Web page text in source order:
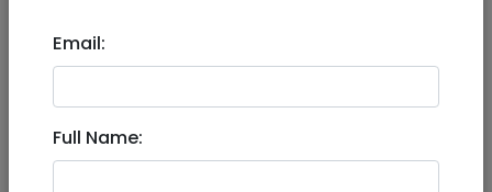
Stunning Baka Garden
Email:
Full Name: